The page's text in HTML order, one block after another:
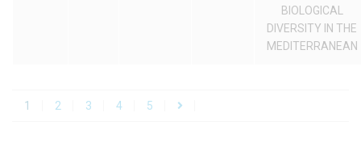
BIOLOGICAL
DIVERSITY IN THE
MEDITERRANEAN
1 2 3 4 5